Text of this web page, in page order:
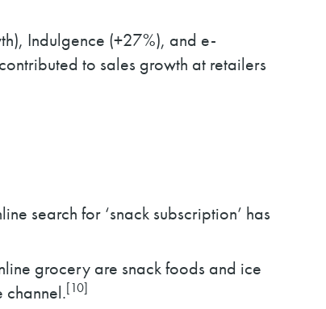
Indulgence (+27%), and e-
to sales growth at retailers
search for ‘snack subscription’ has
grocery are snack foods and ice
channel.[10]